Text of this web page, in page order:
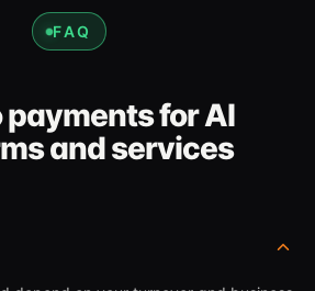
FAQ
for AI
and services